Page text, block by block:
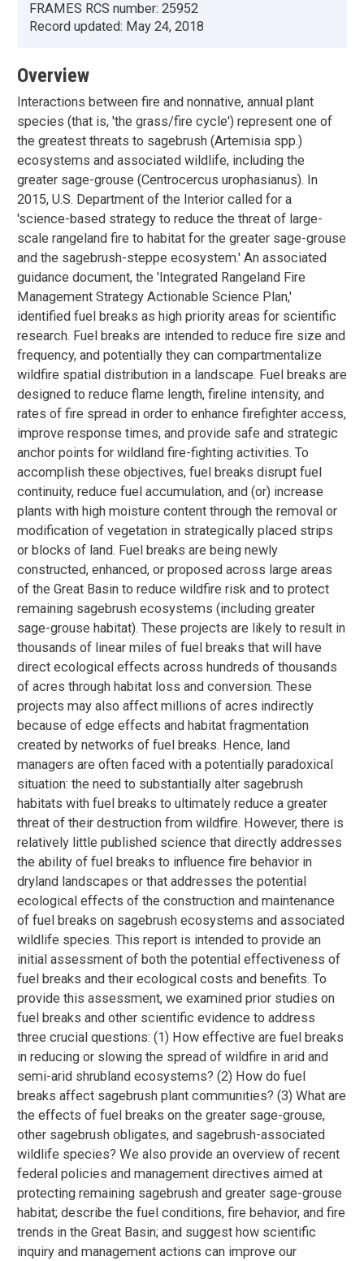
FRAMES RCS number: 25952
Record updated: May 24, 2018
Overview
Interactions between fire and nonnative, annual plant
species (that is, 'the grass/fire cycle') represent one of
the greatest threats to sagebrush (Artemisia spp.)
ecosystems and associated wildlife, including the
greater sage-grouse (Centrocercus urophasianus). In
2015, U.S. Department of the Interior called for a
'science-based strategy to reduce the threat of large-
scale rangeland fire to habitat for the greater sage-grouse
and the sagebrush-steppe ecosystem.' An associated
guidance document, the 'Integrated Rangeland Fire
Management Strategy Actionable Science Plan,'
identified fuel breaks as high priority areas for scientific
research. Fuel breaks are intended to reduce fire size and
frequency, and potentially they can compartmentalize
wildfire spatial distribution in a landscape. Fuel breaks are
designed to reduce flame length, fireline intensity, and
rates of fire spread in order to enhance firefighter access,
improve response times, and provide safe and strategic
anchor points for wildland fire-fighting activities. To
accomplish these objectives, fuel breaks disrupt fuel
continuity, reduce fuel accumulation, and (or) increase
plants with high moisture content through the removal or
modification of vegetation in strategically placed strips
or blocks of land. Fuel breaks are being newly
constructed, enhanced, or proposed across large areas
of the Great Basin to reduce wildfire risk and to protect
remaining sagebrush ecosystems (including greater
sage-grouse habitat). These projects are likely to result in
thousands of linear miles of fuel breaks that will have
direct ecological effects across hundreds of thousands
of acres through habitat loss and conversion. These
projects may also affect millions of acres indirectly
because of edge effects and habitat fragmentation
created by networks of fuel breaks. Hence, land
managers are often faced with a potentially paradoxical
situation: the need to substantially alter sagebrush
habitats with fuel breaks to ultimately reduce a greater
threat of their destruction from wildfire. However, there is
relatively little published science that directly addresses
the ability of fuel breaks to influence fire behavior in
dryland landscapes or that addresses the potential
ecological effects of the construction and maintenance
of fuel breaks on sagebrush ecosystems and associated
wildlife species. This report is intended to provide an
initial assessment of both the potential effectiveness of
fuel breaks and their ecological costs and benefits. To
provide this assessment, we examined prior studies on
fuel breaks and other scientific evidence to address
three crucial questions: (1) How effective are fuel breaks
in reducing or slowing the spread of wildfire in arid and
semi-arid shrubland ecosystems? (2) How do fuel
breaks affect sagebrush plant communities? (3) What are
the effects of fuel breaks on the greater sage-grouse,
other sagebrush obligates, and sagebrush-associated
wildlife species? We also provide an overview of recent
federal policies and management directives aimed at
protecting remaining sagebrush and greater sage-grouse
habitat; describe the fuel conditions, fire behavior, and fire
trends in the Great Basin; and suggest how scientific
inquiry and management actions can improve our